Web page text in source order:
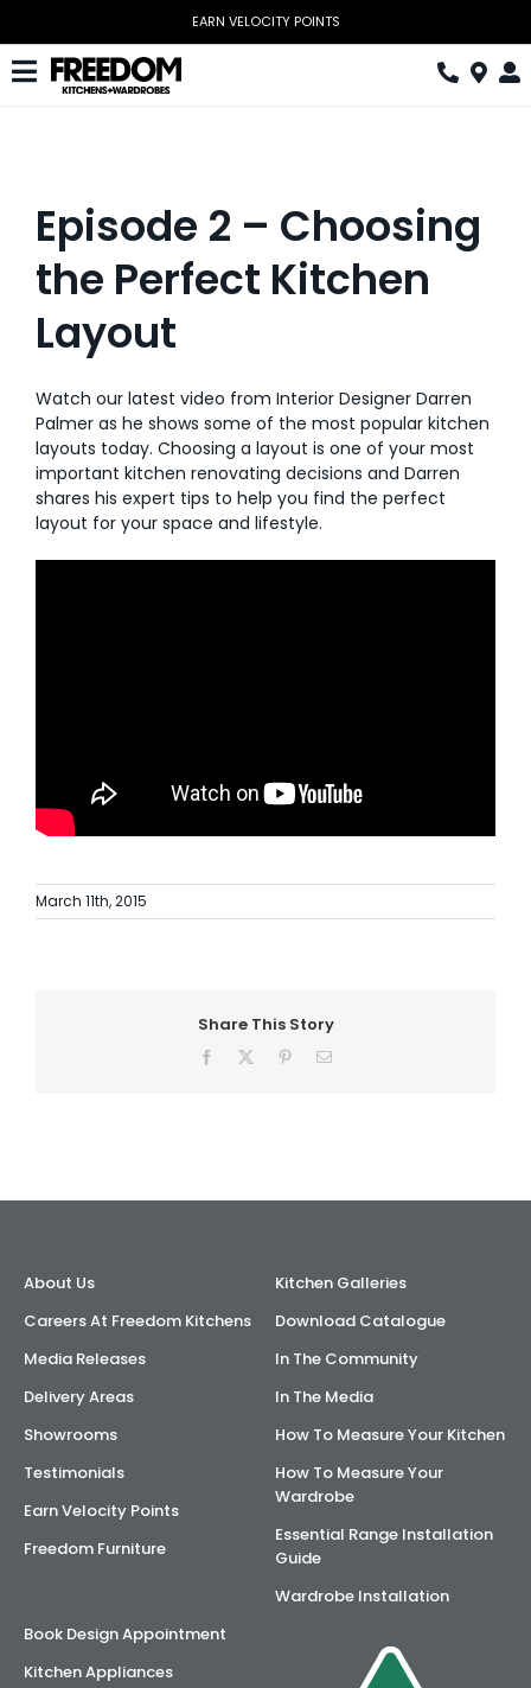
content
EARN VELOCITY POINTS
Toggle
Home Office
Laundry
Download Catalogue
Book Design Appointment
The Block
Special Offers
Episode 2 – Choosing
the Perfect Kitchen
Layout
Watch our latest video from Interior Designer Darren
Palmer as he shows some of the most popular kitchen
layouts today. Choosing a layout is one of your most
important kitchen renovating decisions and Darren
shares his expert tips to help you find the perfect
layout for your space and lifestyle.
March 11th, 2015
Share This Story
Facebook PinterestEmail
About Us
Careers At Freedom Kitchens
Media Releases
Delivery Areas
Showrooms
Testimonials
Earn Velocity Points
Freedom Furniture
Kitchen Galleries
Download Catalogue
In The Community
In The Media
How To Measure Your Kitchen
How To Measure Your
Wardrobe
Essential Range Installation
Guide
Wardrobe Installation
Book Design Appointment
Kitchen Appliances